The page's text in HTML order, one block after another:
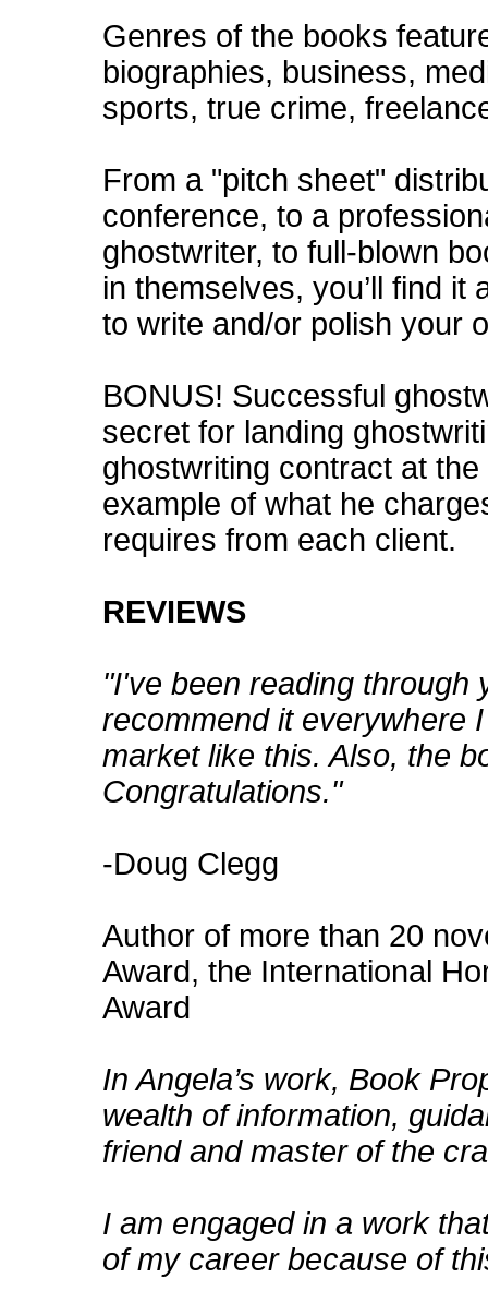
Genres of the books
biographies, business,
sports, true crime,
From a "pitch sheet"
conference, to a
ghostwriter, to full-blown
in themselves, you’ll find
to write and/or polish your
BONUS! Successful
secret for landing
ghostwriting contract at
example of what he
requires from each client.
REVIEWS
"I've been reading through
recommend it everywhere
market like this. Also, the
Congratulations."
-Doug Clegg
Author of more than 20
Award, the International
Award
In Angela’s work, Book
wealth of information,
friend and master of the
I am engaged in a work
of my career because of